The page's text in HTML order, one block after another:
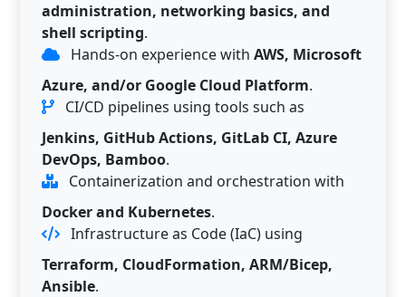
administration, networking basics, and
shell scripting.
Hands-on experience with AWS, Microsoft
Azure, and/or Google Cloud Platform.
CI/CD pipelines using tools such as
Jenkins, GitHub Actions, GitLab CI, Azure
DevOps, Bamboo.
Containerization and orchestration with
Docker and Kubernetes.
Infrastructure as Code (IaC) using
Terraform, CloudFormation, ARM/Bicep,
Ansible.